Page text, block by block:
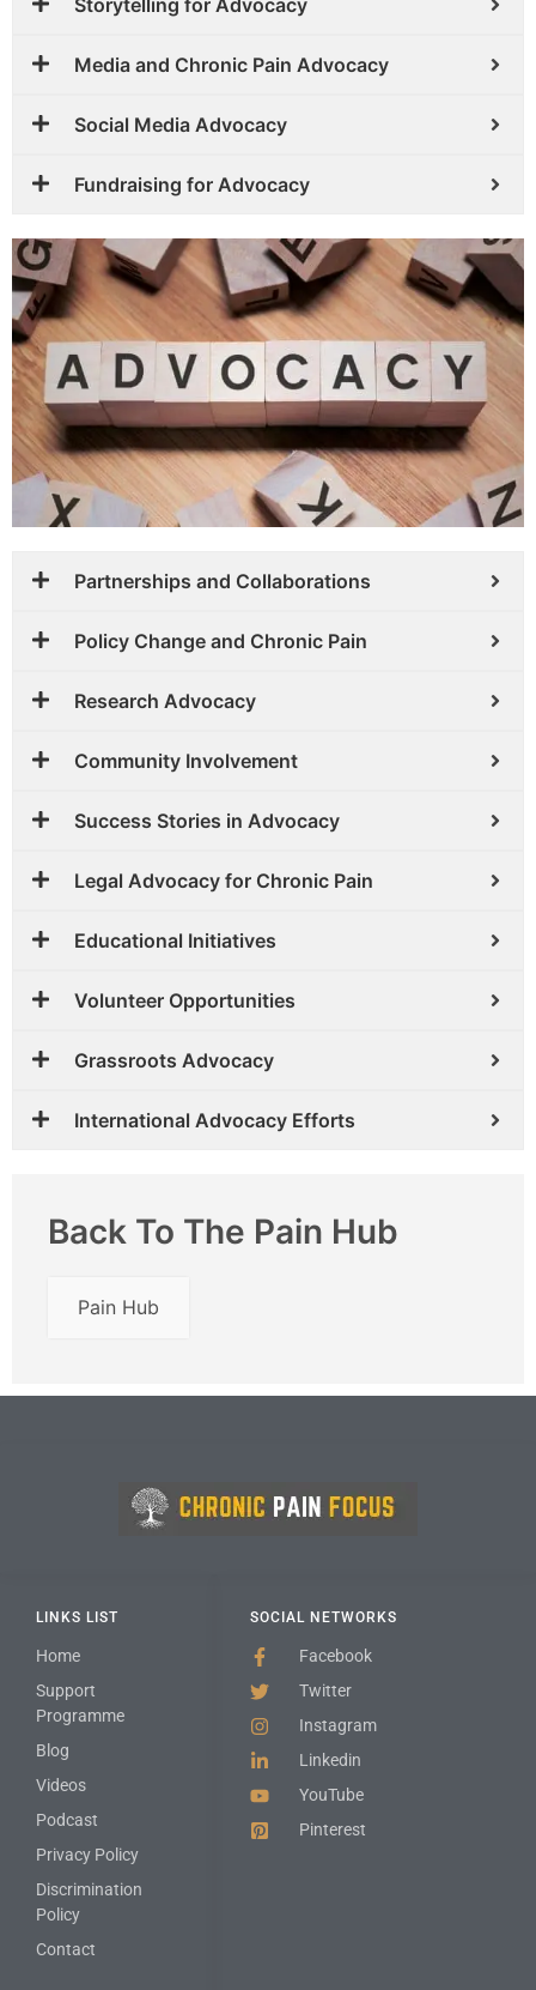
Storytelling for Advocacy
Media and Chronic Pain Advocacy
Social Media Advocacy
Fundraising for Advocacy
Partnerships and Collaborations
Policy Change and Chronic Pain
Research Advocacy
Community Involvement
Success Stories in Advocacy
Legal Advocacy for Chronic Pain
Educational Initiatives
Volunteer Opportunities
Grassroots Advocacy
International Advocacy Efforts
Back To The Pain Hub
Pain Hub
SOCIAL NETWORKS
Facebook
Twitter
Instagram
Linkedin
YouTube
Pinterest
LINKS LIST
Home
Support
Programme
Blog
Videos
Podcast
Privacy Policy
Discrimination
Policy
Contact